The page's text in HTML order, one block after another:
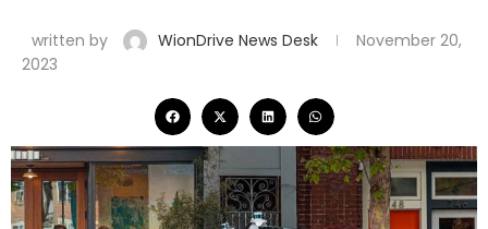
written by WionDrive News Desk
November 20,
2023